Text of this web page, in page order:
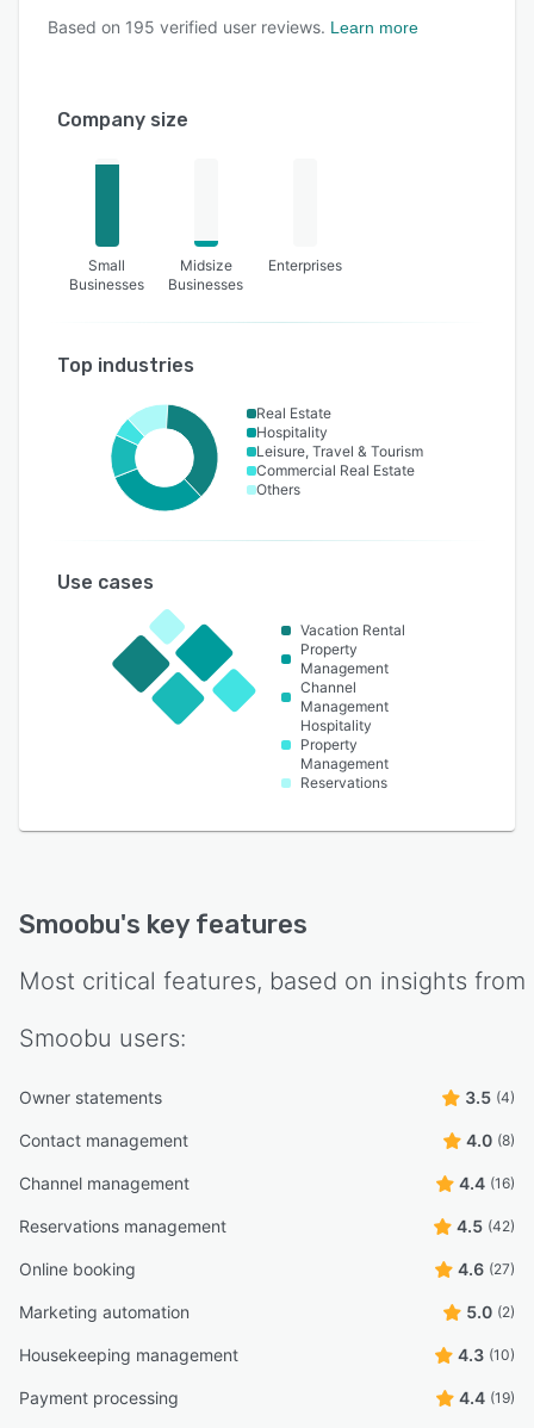
Based on 195 verified user reviews. Learn more
Company size
Small
Businesses
Midsize
Businesses
Enterprises
Top industries
Real Estate
Hospitality
Leisure, Travel & Tourism
Commercial Real Estate
Others
Use cases
Vacation Rental
Property
Management
Channel
Management
Hospitality
Property
Management
Reservations
Smoobu's key features
Most critical features, based on insights from
Smoobu users:
Owner statements 3.5 (4)
Contact management 4.0 (8)
Channel management 4.4 (16)
Reservations management 4.5 (42)
Online booking 4.6 (27)
Marketing automation 5.0 (2)
Housekeeping management 4.3 (10)
Payment processing 4.4 (19)